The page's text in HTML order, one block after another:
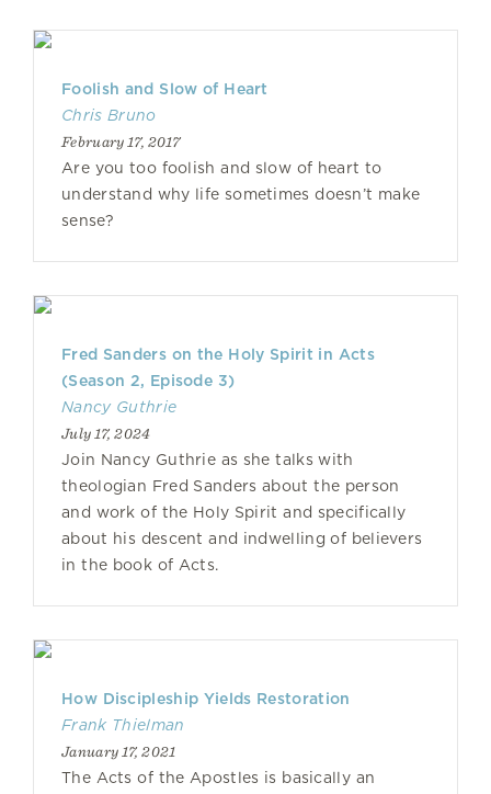
Foolish and Slow of Heart
Chris Bruno
February 17, 2017
Are you too foolish and slow of heart to
understand why life sometimes doesn’t make
sense?
Fred Sanders on the Holy Spirit in Acts
(Season 2, Episode 3)
Nancy Guthrie
July 17, 2024
Join Nancy Guthrie as she talks with
theologian Fred Sanders about the person
and work of the Holy Spirit and specifically
about his descent and indwelling of believers
in the book of Acts.
How Discipleship Yields Restoration
Frank Thielman
January 17, 2021
The Acts of the Apostles is basically an